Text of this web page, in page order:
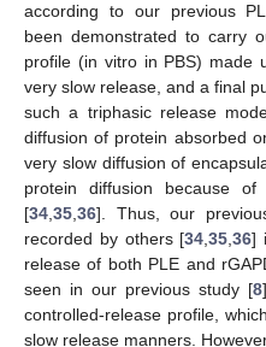
according to our previous
been demonstrated to carry
profile (in vitro in PBS) made
very slow release, and a final
such a triphasic release
diffusion of protein absorbed
very slow diffusion of
protein diffusion because
[34,35,36]. Thus, our
recorded by others [34,35,36]
release of both PLE and
seen in our previous study [8
controlled-release profile,
slow release manners.